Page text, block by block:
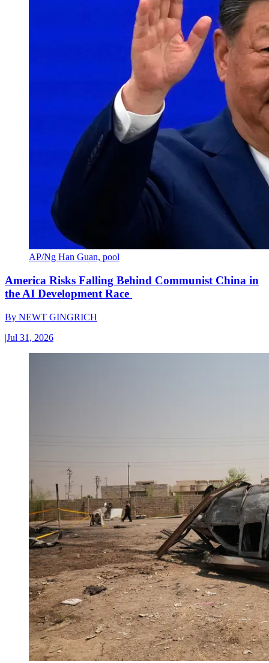
AP/Ng Han Guan, pool
America Risks Falling Behind Communist China in
the AI Development Race
By NEWT GINGRICH
|Jul 31, 2026